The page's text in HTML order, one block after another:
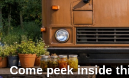
Come peek inside